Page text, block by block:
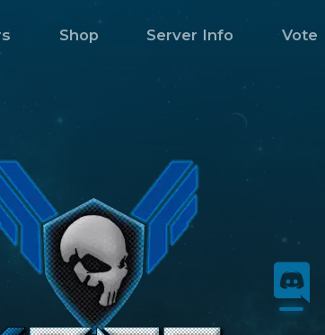
Shop Server Info Vote